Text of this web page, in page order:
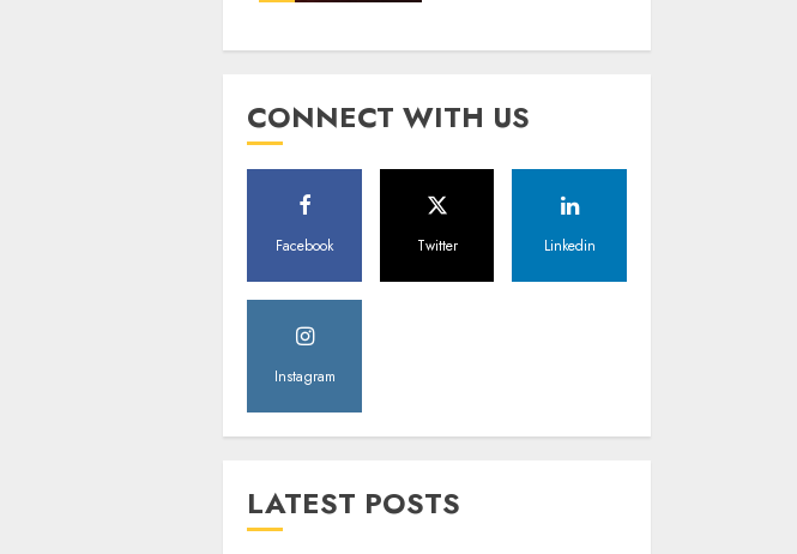
CONNECT WITH US
Facebook Twitter Linkedin
Instagram
LATEST POSTS